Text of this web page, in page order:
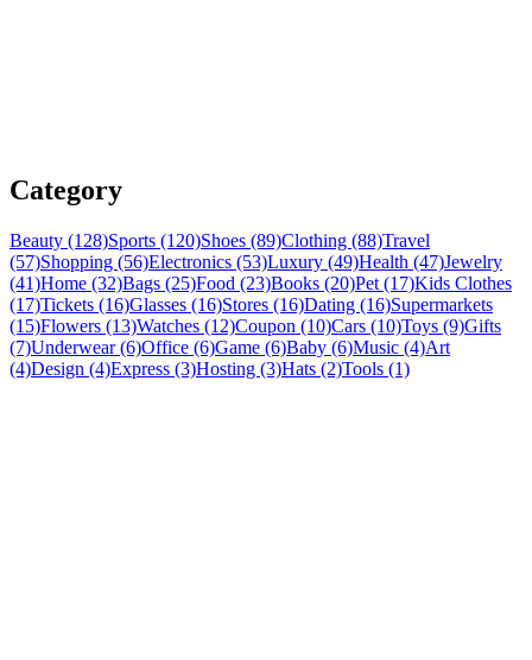
Category
Beauty (128)Sports (120)Shoes (89)Clothing (88)Travel
(57)Shopping (56)Electronics (53)Luxury (49)Health (47)Jewelry
(41)Home (32)Bags (25)Food (23)Books (20)Pet (17)Kids Clothes
(17)Tickets (16)Glasses (16)Stores (16)Dating (16)Supermarkets
(15)Flowers (13)Watches (12)Coupon (10)Cars (10)Toys (9)Gifts
(7)Underwear (6)Office (6)Game (6)Baby (6)Music (4)Art
(4)Design (4)Express (3)Hosting (3)Hats (2)Tools (1)